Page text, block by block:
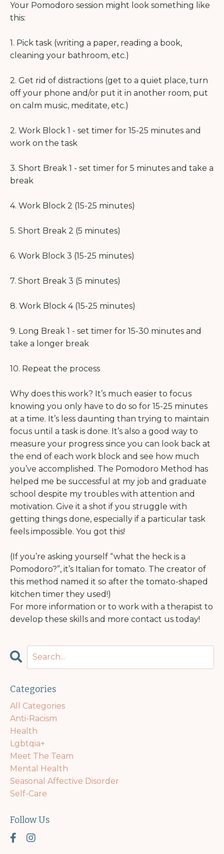
Your Pomodoro session might look something like
this:
1. Pick task (writing a paper, reading a book,
cleaning your bathroom, etc.)
2. Get rid of distractions (get to a quiet place, turn
off your phone and/or put it in another room, put
on calm music, meditate, etc.)
2. Work Block 1 - set timer for 15-25 minutes and
work on the task
3. Short Break 1 - set timer for 5 minutes and take a
break
4. Work Block 2 (15-25 minutes)
5. Short Break 2 (5 minutes)
6. Work Block 3 (15-25 minutes)
7. Short Break 3 (5 minutes)
8. Work Block 4 (15-25 minutes)
9. Long Break 1 - set timer for 15-30 minutes and
take a longer break
10. Repeat the process
Why does this work? It’s much easier to focus
knowing you only have to do so for 15-25 minutes
at a time. It’s less daunting than trying to maintain
focus until a task is done. It’s also a good way to
measure your progress since you can look back at
the end of each work block and see how much
you’ve accomplished. The Pomodoro Method has
helped me be successful at my job and graduate
school despite my troubles with attention and
motivation. Give it a shot if you struggle with
getting things done, especially if a particular task
feels impossible. You got this!
(If you’re asking yourself “what the heck is a
Pomodoro?”, it’s Italian for tomato. The creator of
this method named it so after the tomato-shaped
kitchen timer they used!)
For more information or to work with a therapist to
develop these skills and more contact us today!
Categories
All Categories
Anti-Racism
Health
Lgbtqia+
Meet The Team
Mental Health
Seasonal Affective Disorder
Self-Care
Follow Us